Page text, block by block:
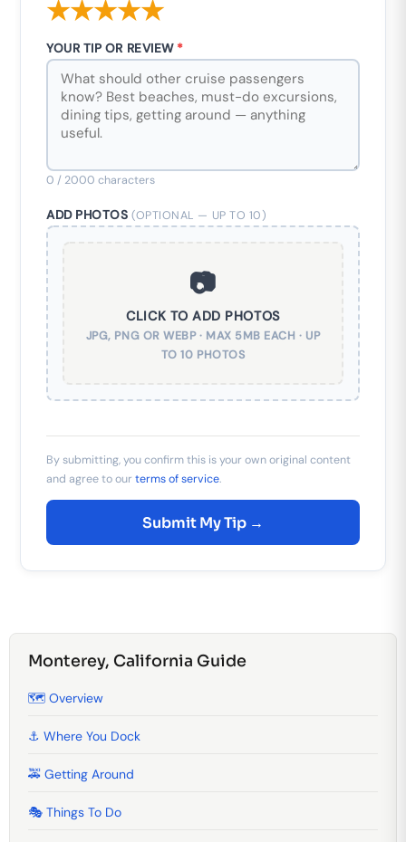
★
★
★
★
★
YOUR TIP OR REVIEW *
0 / 2000 characters
ADD PHOTOS (OPTIONAL — UP TO 10)
📷
CLICK TO ADD PHOTOS
JPG, PNG OR WEBP · MAX 5MB EACH · UP
TO 10 PHOTOS
By submitting, you confirm this is your own original content
and agree to our terms of service.
Submit My Tip →
Monterey, California Guide
🗺️ Overview
⚓ Where You Dock
🚕 Getting Around
🎭 Things To Do